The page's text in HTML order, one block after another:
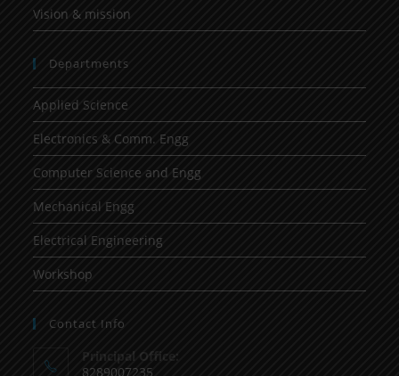
Vision & mission
Departments
Applied Science
Electronics & Comm. Engg
Computer Science and Engg
Mechanical Engg
Electrical Engineering
Workshop
Contact Info
Principal Office:
8289007235